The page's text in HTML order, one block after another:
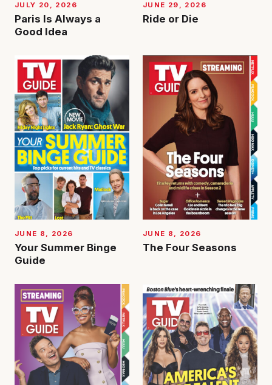
JULY 20, 2026
Paris Is Always a
Good Idea
JUNE 29, 2026
Ride or Die
JUNE 8, 2026
Your Summer Binge
Guide
JUNE 8, 2026
The Four Seasons